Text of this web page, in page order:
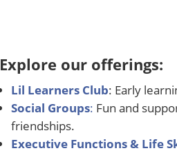
Explore our offerings:
Lil Learners Club: Early
Social Groups: Fun and
friendships.
Executive Functions & Life